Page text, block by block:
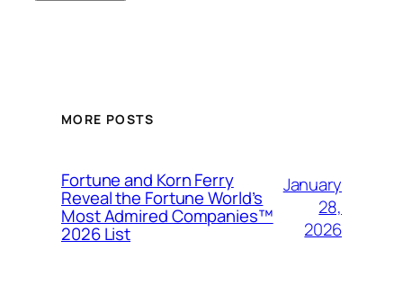
MORE POSTS
Fortune and Korn Ferry
Reveal the Fortune World’s
Most Admired Companies™
2026 List
January
28,
2026